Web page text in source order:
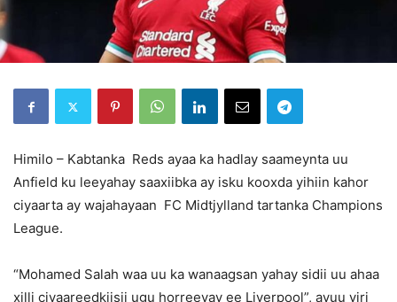
Himilo – Kabtanka Reds ayaa ka hadlay saameynta uu
Anfield ku leeyahay saaxiibka ay isku kooxda yihiin kahor
ciyaarta ay wajahayaan FC Midtjylland tartanka Champions
League.
“Mohamed Salah waa uu ka wanaagsan yahay sidii uu ahaa
xilli ciyaareedkiisii ugu horreeyay ee Liverpool”, ayuu yiri